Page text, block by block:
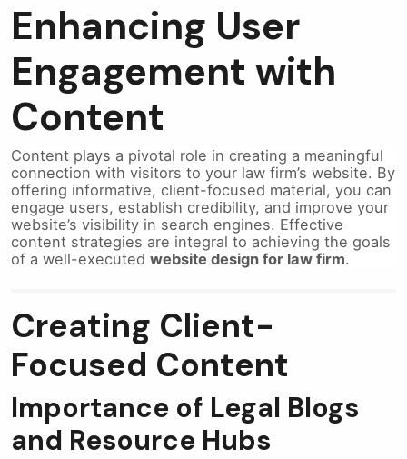
Enhancing User
Engagement with
Content
Content plays a pivotal role in creating a meaningful
connection with visitors to your law firm’s website. By
offering informative, client-focused material, you can
engage users, establish credibility, and improve your
website’s visibility in search engines. Effective
content strategies are integral to achieving the goals
of a well-executed website design for law firm.
Creating Client-
Focused Content
Importance of Legal Blogs
and Resource Hubs